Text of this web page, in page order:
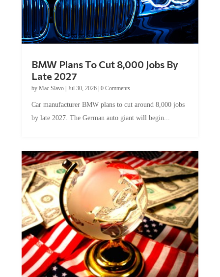
Late 2027
byMac Slavo|Jul 30, 2026
by late 2027. The German auto giant will begin...